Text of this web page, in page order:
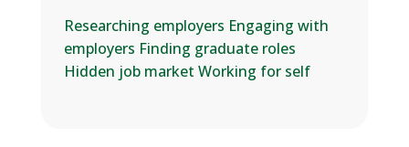
Researching employers Engaging with
employers Finding graduate roles
Hidden job market Working for self